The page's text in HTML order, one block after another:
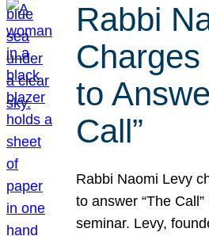
Rabbi
to
Call”
Rabbi Naomi Levy
to answer “The
seminar. Levy,